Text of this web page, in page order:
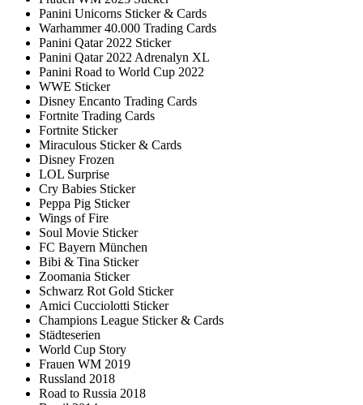
Panini Unicorns Sticker & Cards
Warhammer 40.000 Trading Cards
Panini Qatar 2022 Sticker
Panini Qatar 2022 Adrenalyn XL
Panini Road to World Cup 2022
WWE Sticker
Disney Encanto Trading Cards
Fortnite Trading Cards
Fortnite Sticker
Miraculous Sticker & Cards
Disney Frozen
LOL Surprise
Cry Babies Sticker
Peppa Pig Sticker
Wings of Fire
Soul Movie Sticker
FC Bayern München
Bibi & Tina Sticker
Zoomania Sticker
Schwarz Rot Gold Sticker
Amici Cucciolotti Sticker
Champions League Sticker & Cards
Städteserien
World Cup Story
Frauen WM 2019
Russland 2018
Road to Russia 2018